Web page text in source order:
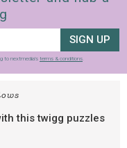
SIGN UP
to nextmedia’s terms & conditions.
this twigg puzzles